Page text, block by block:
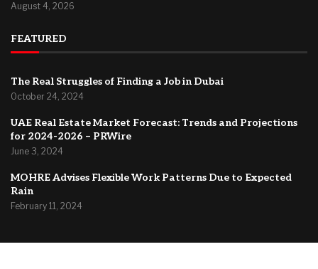
August 4, 2026
FEATURED
The Real Struggles of Finding a Job in Dubai
October 24, 2024
UAE Real Estate Market Forecast: Trends and Projections
for 2024-2026 – PRWire
June 3, 2024
MOHRE Advises Flexible Work Patterns Due to Expected
Rain
February 11, 2024